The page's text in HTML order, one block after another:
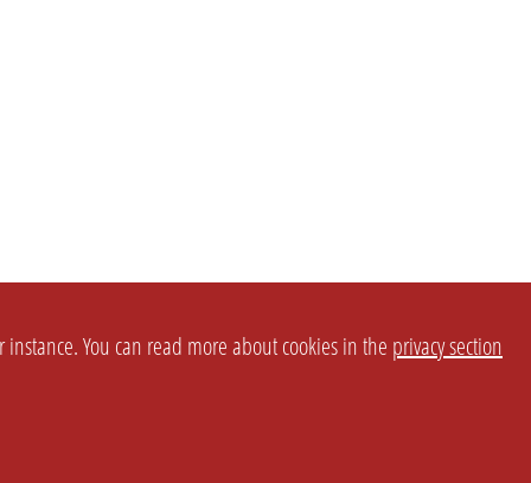
You can read more about cookies in the privacy section